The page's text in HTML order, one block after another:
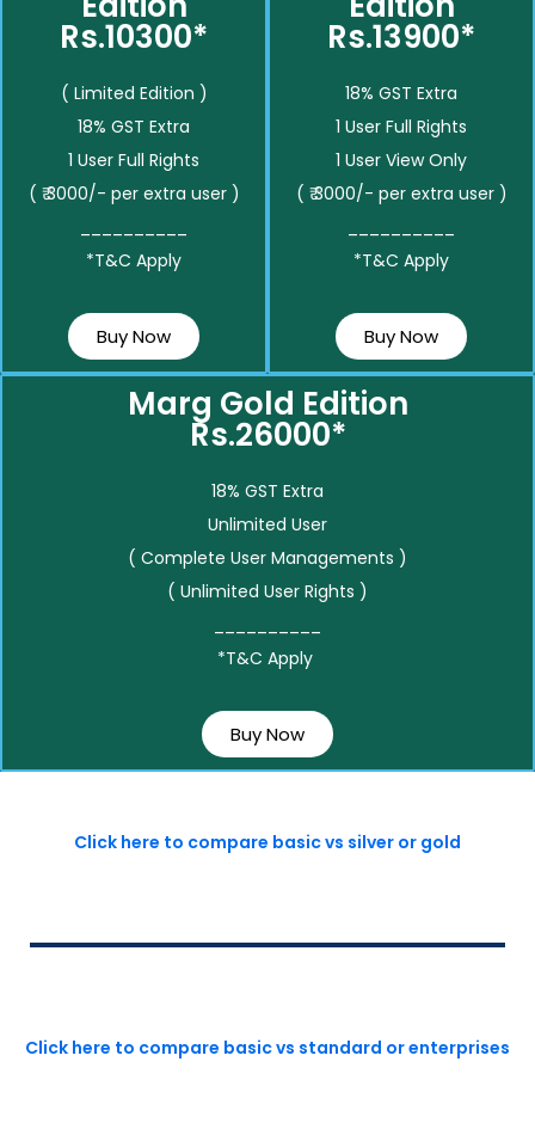
Rs.10300*
( Limited Edition )
18% GST Extra
1 User Full Rights
( ₹ 3000/- per extra user )
*T&C Apply
Buy Now
Rs.13900*
18% GST Extra
1 User Full Rights
1 User View Only
( ₹ 3000/- per extra user )
*T&C Apply
Buy Now
Marg Gold Edition
Rs.26000*
18% GST Extra
Unlimited User
( Complete User Managements )
( Unlimited User Rights )
*T&C Apply
Buy Now
Click here to compare basic vs silver or gold
Click here to compare basic vs standard or enterprises